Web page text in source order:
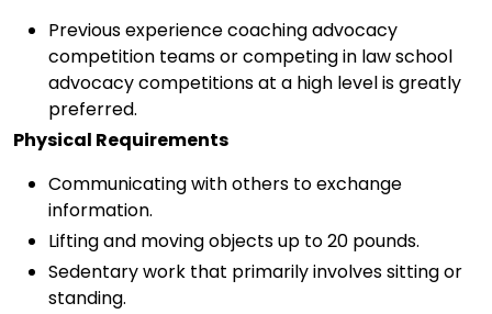
Previous experience coaching advocacy
competition teams or competing in law school
advocacy competitions at a high level is greatly
preferred.
Physical Requirements
Communicating with others to exchange
information.
Lifting and moving objects up to 20 pounds.
Sedentary work that primarily involves sitting or
standing.